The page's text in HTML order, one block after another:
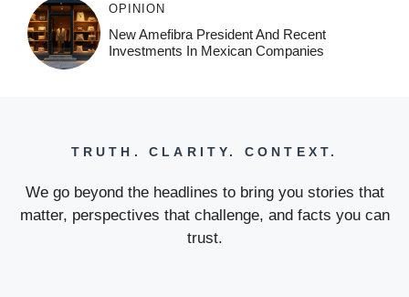
OPINION
New Amefibra President And Recent
Investments In Mexican Companies
TRUTH. CLARITY. CONTEXT.
We go beyond the headlines to bring you stories that
matter, perspectives that challenge, and facts you can
trust.